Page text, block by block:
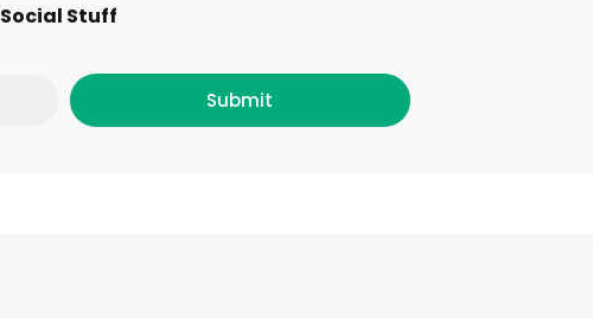
Social Stuff
a
c
n
s
w
i
i
n
Submit